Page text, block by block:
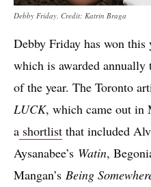
Debby Friday. Credit: Katrin Braga
Debby Friday has won this
which is awarded annually
of the year. The Toronto
LUCK, which came out in
a shortlist that included
Aysanabee’s Watin,
Mangan’s Being